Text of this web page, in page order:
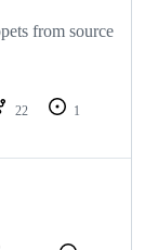
from source
22
1